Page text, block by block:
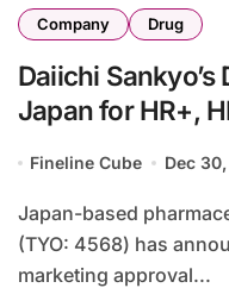
Company Drug
Daiichi
Japan for HR+,
Fineline Cube Dec
Japan-based pharmaceutical company Daiichi Sankyo
(TYO: 4568) has
marketing approval...